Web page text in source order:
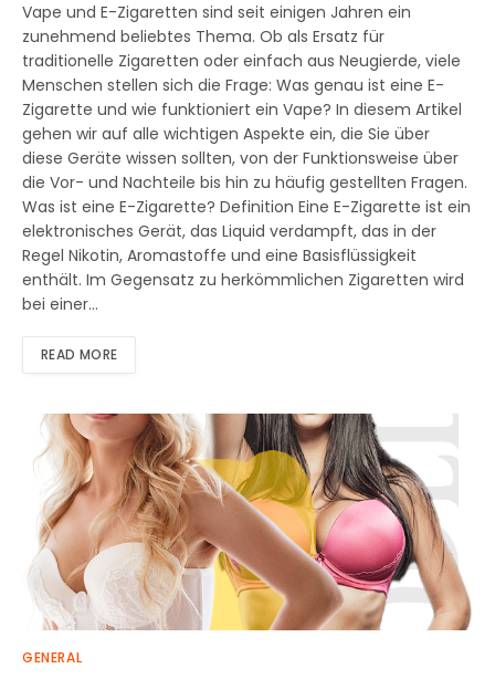
Vape und E-Zigaretten sind seit einigen Jahren ein
zunehmend beliebtes Thema. Ob als Ersatz für
traditionelle Zigaretten oder einfach aus Neugierde, viele
Menschen stellen sich die Frage: Was genau ist eine E-
Zigarette und wie funktioniert ein Vape? In diesem Artikel
gehen wir auf alle wichtigen Aspekte ein, die Sie über
diese Geräte wissen sollten, von der Funktionsweise über
die Vor- und Nachteile bis hin zu häufig gestellten Fragen.
Was ist eine E-Zigarette? Definition Eine E-Zigarette ist ein
elektronisches Gerät, das Liquid verdampft, das in der
Regel Nikotin, Aromastoffe und eine Basisflüssigkeit
enthält. Im Gegensatz zu herkömmlichen Zigaretten wird
bei einer…
READ MORE
GENERAL